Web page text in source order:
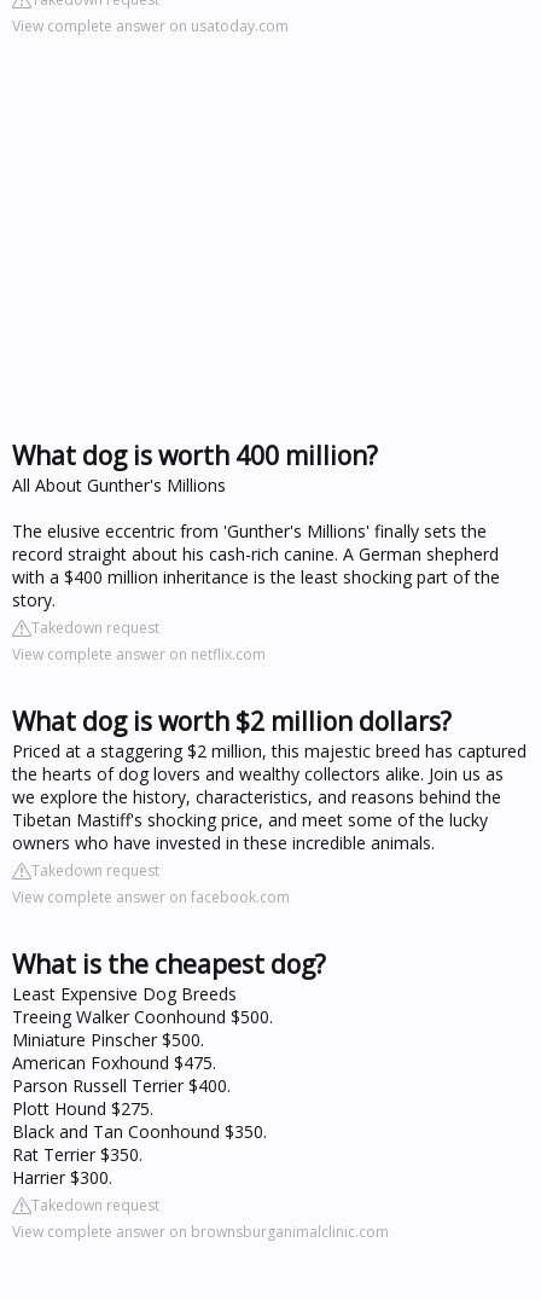
View complete answer on usatoday.com
What dog is worth 400 million?
All About Gunther's Millions
The elusive eccentric from 'Gunther's Millions' finally sets the
record straight about his cash-rich canine. A German shepherd
with a $400 million inheritance is the least shocking part of the
story.
Takedown request
View complete answer on netflix.com
What dog is worth $2 million dollars?
Priced at a staggering $2 million, this majestic breed has captured
the hearts of dog lovers and wealthy collectors alike. Join us as
we explore the history, characteristics, and reasons behind the
Tibetan Mastiff's shocking price, and meet some of the lucky
owners who have invested in these incredible animals.
Takedown request
View complete answer on facebook.com
What is the cheapest dog?
Least Expensive Dog Breeds
Treeing Walker Coonhound $500.
Miniature Pinscher $500.
American Foxhound $475.
Parson Russell Terrier $400.
Plott Hound $275.
Black and Tan Coonhound $350.
Rat Terrier $350.
Harrier $300.
Takedown request
View complete answer on brownsburganimalclinic.com